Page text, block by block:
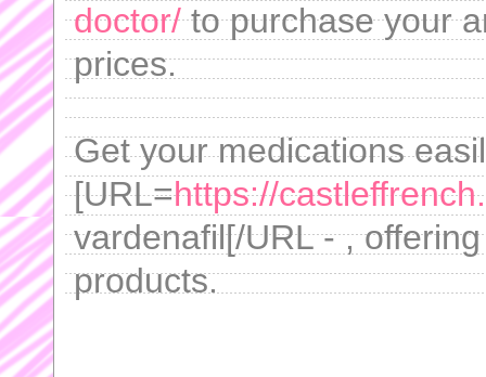
doctor/to purchase your
prices.
Get your medications
[URL=https://
vardenafil[/URL - ,
products.